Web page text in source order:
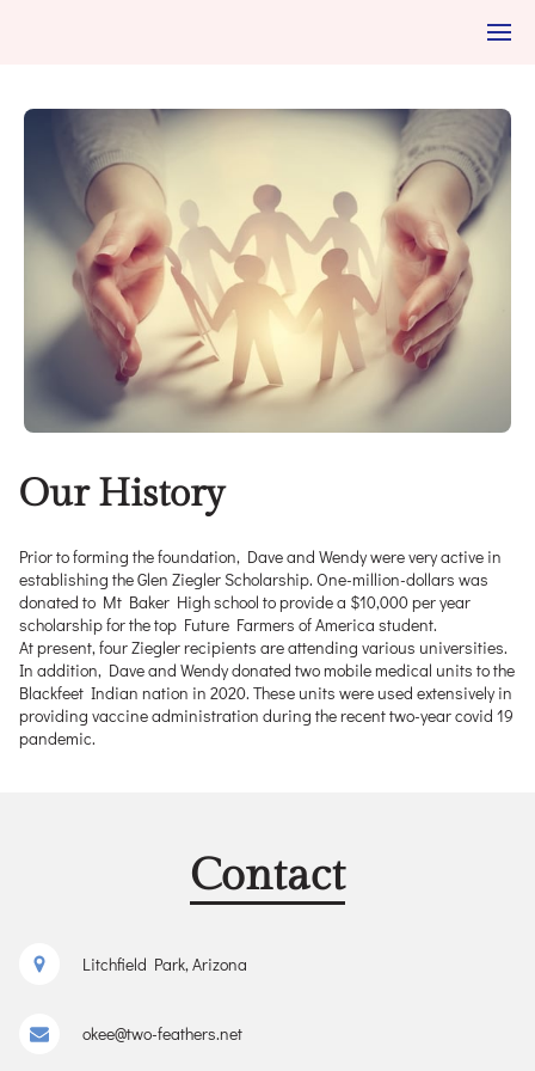
Our History
Prior to forming the foundation, Dave and Wendy were very active in
establishing the Glen Ziegler Scholarship. One-million-dollars was
donated to Mt Baker High school to provide a $10,000 per year
scholarship for the top Future Farmers of America student.
At present, four Ziegler recipients are attending various universities.
In addition, Dave and Wendy donated two mobile medical units to the
Blackfeet Indian nation in 2020. These units were used extensively in
providing vaccine administration during the recent two-year covid 19
pandemic.
Contact
Litchfield Park, Arizona
okee@two-feathers.net